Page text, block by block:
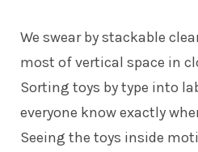
We swear by stackable
most of vertical space in
Sorting toys by type into
everyone know exactly
Seeing the toys inside